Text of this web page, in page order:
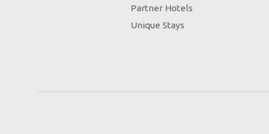
Partner Hotels
Unique Stays